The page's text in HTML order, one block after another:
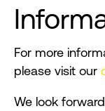
For more
please visit our
We look